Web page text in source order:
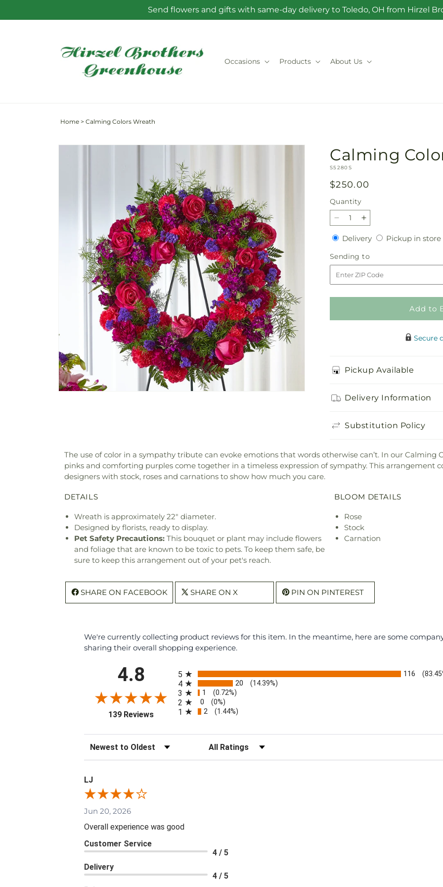
Send flowers and gifts with same-day delivery to Toledo, OH from Hirzel
Occasions Products About Us
Home > Calming Colors Wreath
Skip to
Calming
SKU:
S5280S
Regular
price
$250.00
Quantity
Quantity
Decrease
quantity
for
Calming
Colors
Wreath
Increase
quantity
for
Calming
Colors
Wreath
DeliveryDeliveryPickup in store
Sending to
to
Add to
Secure
Pickup Available
Delivery Information
Substitution Policy
The use of color in a sympathy tribute can evoke emotions that words otherwise can’t. In our Calming
pinks and comforting purples come together in a timeless expression of sympathy. This arrangement
designers with stock, roses and carnations to show how much you care.
DETAILS
Wreath is approximately 22" diameter.
Designed by florists, ready to display.
Pet Safety Precautions: This bouquet or plant may include flowers
and foliage that are known to be toxic to pets. To keep them safe, be
sure to keep this arrangement out of your pet's reach.
BLOOM DETAILS
Rose
Stock
Carnation
SHARE ON FACEBOOK SHARE ON X PIN ON PINTEREST
We're currently collecting product reviews for this item. In the meantime, here are some
sharing their overall shopping experience.
4.8
139 Reviews(opens in a new tab)
5 116
4 20 (14.39%)
3 1 (0.72%)
2 0 (0%)
1 2 (1.44%)
Sort Reviews Filter Reviews by Rating
LJ
Jun 20, 2026
Overall experience was good
Customer Service
4 / 5
Delivery
4 / 5